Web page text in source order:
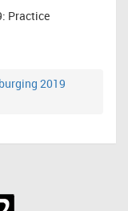
Practice
2019